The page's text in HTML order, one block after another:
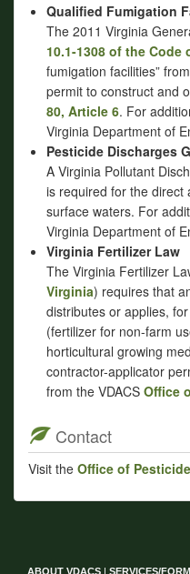
Qualified Fumigation
The 2011 Virginia
10.1-1308 of the Code
fumigation facilities”
permit to construct and
80, Article 6. For
Virginia Department of
Pesticide Discharges
A Virginia Pollutant
is required for the direct
surface waters. For
Virginia Department of
Virginia Fertilizer Law
The Virginia Fertilizer
Virginia) requires that
distributes or applies,
(fertilizer for non-farm
horticultural growing
contractor-applicator
from the VDACS Office
Contact
Visit the Office of
ABOUT VDACS | SERVICES/